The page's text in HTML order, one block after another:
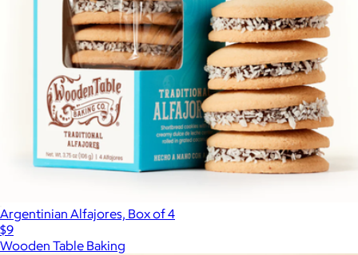
Argentinian Alfajores, Box of 4
$9
Wooden Table Baking